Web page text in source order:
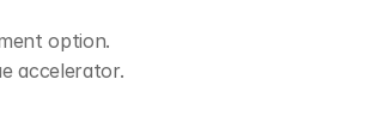
option.
accelerator.